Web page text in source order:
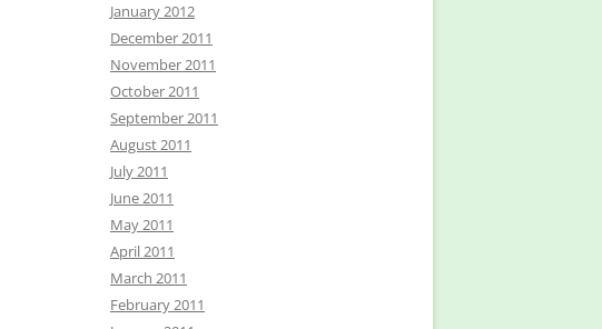
January 2012
December 2011
November 2011
October 2011
September 2011
August 2011
July 2011
June 2011
May 2011
April 2011
March 2011
February 2011